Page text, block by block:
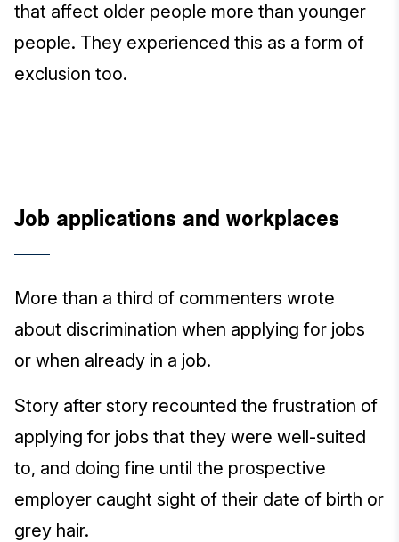
that affect older people more than younger
people. They experienced this as a form of
exclusion too.
Job applications and workplaces
More than a third of commenters wrote
about discrimination when applying for jobs
or when already in a job.
Story after story recounted the frustration of
applying for jobs that they were well-suited
to, and doing fine until the prospective
employer caught sight of their date of birth or
grey hair.